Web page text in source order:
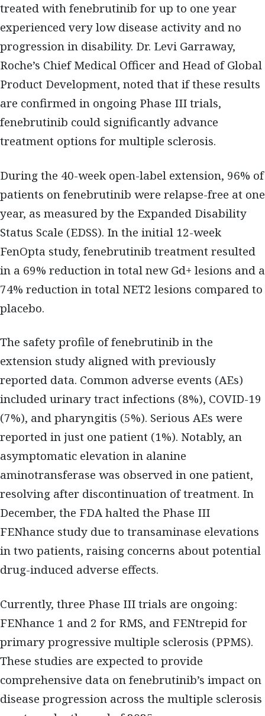
treated with fenebrutinib for up to one year
experienced very low disease activity and no
progression in disability. Dr. Levi Garraway,
Roche’s Chief Medical Officer and Head of Global
Product Development, noted that if these results
are confirmed in ongoing Phase III trials,
fenebrutinib could significantly advance
treatment options for multiple sclerosis.
During the 40-week open-label extension, 96% of
patients on fenebrutinib were relapse-free at one
year, as measured by the Expanded Disability
Status Scale (EDSS). In the initial 12-week
FenOpta study, fenebrutinib treatment resulted
in a 69% reduction in total new Gd+ lesions and a
74% reduction in total NET2 lesions compared to
placebo.
The safety profile of fenebrutinib in the
extension study aligned with previously
reported data. Common adverse events (AEs)
included urinary tract infections (8%), COVID-19
(7%), and pharyngitis (5%). Serious AEs were
reported in just one patient (1%). Notably, an
asymptomatic elevation in alanine
aminotransferase was observed in one patient,
resolving after discontinuation of treatment. In
December, the FDA halted the Phase III
FENhance study due to transaminase elevations
in two patients, raising concerns about potential
drug-induced adverse effects.
Currently, three Phase III trials are ongoing:
FENhance 1 and 2 for RMS, and FENtrepid for
primary progressive multiple sclerosis (PPMS).
These studies are expected to provide
comprehensive data on fenebrutinib’s impact on
disease progression across the multiple sclerosis